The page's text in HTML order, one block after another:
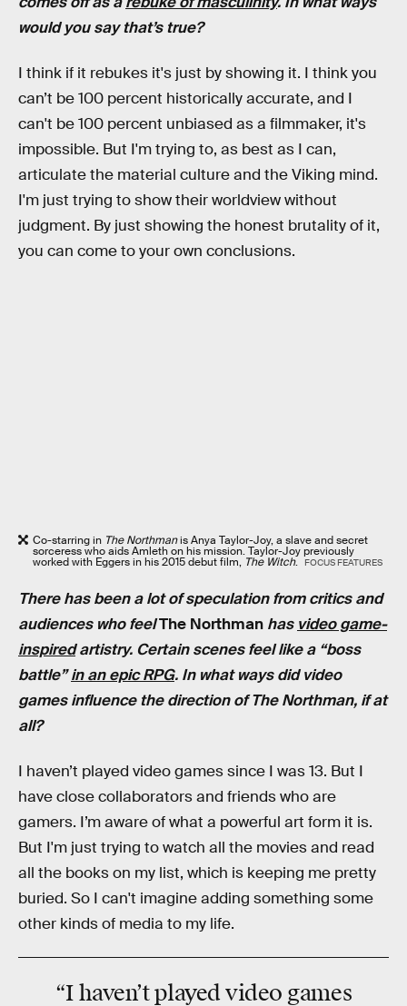
would you say that’s true?
I think if it rebukes it's just by showing it. I think you
can’t be 100 percent historically accurate, and I
can't be 100 percent unbiased as a filmmaker, it's
impossible. But I'm trying to, as best as I can,
articulate the material culture and the Viking mind.
I'm just trying to show their worldview without
judgment. By just showing the honest brutality of it,
you can come to your own conclusions.
Co-starring in The Northmanis Anya Taylor-Joy, a slave and secret
sorceress who aids Amleth on his mission. Taylor-Joy previously
worked with Eggers in his 2015 debut film, The Witch. FOCUS FEATURES
There has been a lot of speculation from critics and
audiences who feelThe Northman has video game-
inspiredartistry. Certain scenes feel like a “boss
battle”in an epic RPG. In what ways did video
games influence the direction of The Northman, if at
all?
I haven’t played video games since I was 13. But I
have close collaborators and friends who are
gamers. I’m aware of what a powerful art form it is.
But I'm just trying to watch all the movies and read
all the books on my list, which is keeping me pretty
buried. So I can't imagine adding something some
other kinds of media to my life.
“I haven’t played video games